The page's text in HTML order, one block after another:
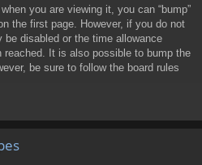
you are viewing it, you can “bump”
the first page. However, if you do not
disabled or the time allowance
reached. It is also possible to bump the
be sure to follow the board rules